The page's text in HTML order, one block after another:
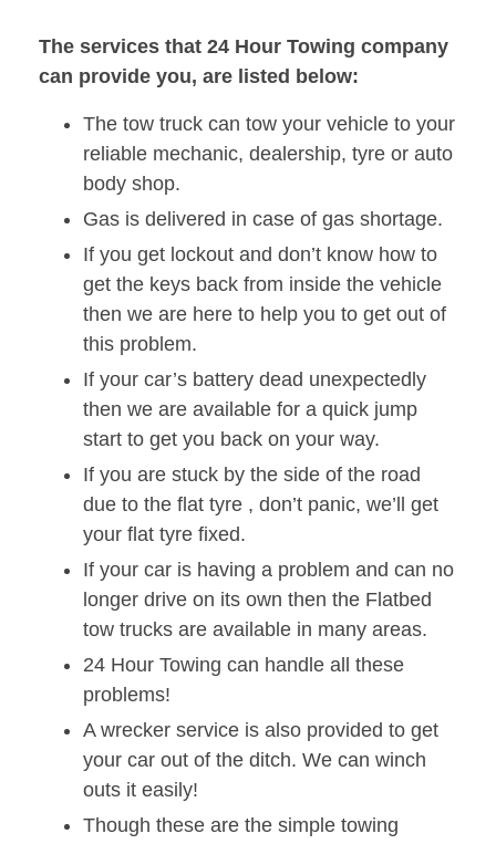
The services that 24 Hour Towing company
can provide you, are listed below:
The tow truck can tow your vehicle to your
reliable mechanic, dealership, tyre or auto
body shop.
Gas is delivered in case of gas shortage.
If you get lockout and don’t know how to
get the keys back from inside the vehicle
then we are here to help you to get out of
this problem.
If your car’s battery dead unexpectedly
then we are available for a quick jump
start to get you back on your way.
If you are stuck by the side of the road
due to the flat tyre , don’t panic, we’ll get
your flat tyre fixed.
If your car is having a problem and can no
longer drive on its own then the Flatbed
tow trucks are available in many areas.
24 Hour Towing can handle all these
problems!
A wrecker service is also provided to get
your car out of the ditch. We can winch
outs it easily!
Though these are the simple towing